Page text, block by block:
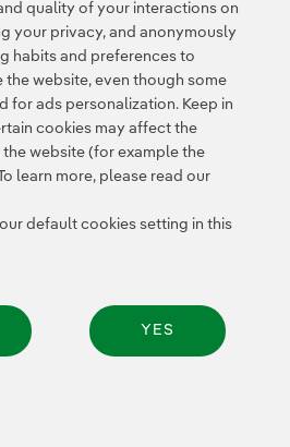
Privacy Policy Legal Information
AI Cookie policy Cookies Settings
Whistle-blower channel
quality of your interactions on
your privacy, and anonymously
habits and preferences to
website, even though some
for ads personalization. Keep in
cookies may affect the
website (for example the
learn more, please read our
default cookies setting in this
YES